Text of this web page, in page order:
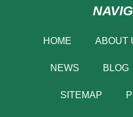
HOME ABOUT
NEWS BLOG
SITEMAP